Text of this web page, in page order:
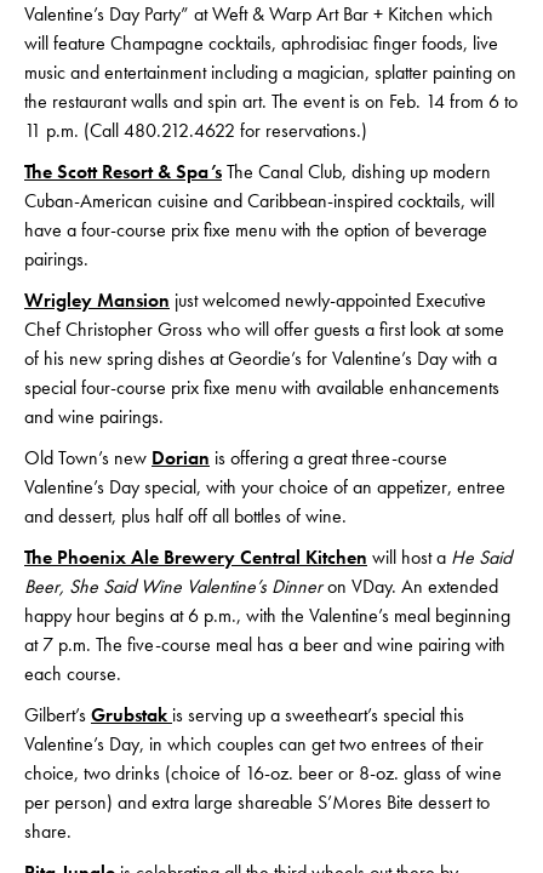
Valentine’s Day Party” at Weft & Warp Art Bar + Kitchen which
will feature Champagne cocktails, aphrodisiac finger foods, live
music and entertainment including a magician, splatter painting on
the restaurant walls and spin art. The event is on Feb. 14 from 6 to
11 p.m. (Call 480.212.4622 for reservations.)
The Scott Resort & Spa’sThe Canal Club, dishing up modern
Cuban-American cuisine and Caribbean-inspired cocktails, will
have a four-course prix fixe menu with the option of beverage
pairings.
Wrigley Mansion just welcomed newly-appointed Executive
Chef Christopher Gross who will offer guests a first look at some
of his new spring dishes at Geordie’s for Valentine’s Day with a
special four-course prix fixe menu with available enhancements
and wine pairings.
Old Town’s new Dorian is offering a great three-course
Valentine’s Day special, with your choice of an appetizer, entree
and dessert, plus half off all bottles of wine.
The Phoenix Ale Brewery Central Kitchen will host a He Said
Beer, She Said Wine Valentine’s Dinneron VDay. An extended
happy hour begins at 6 p.m., with the Valentine’s meal beginning
at 7 p.m. The five-course meal has a beer and wine pairing with
each course.
Gilbert’sGrubstak is serving up a sweetheart’s special this
Valentine’s Day, in which couples can get two entrees of their
choice, two drinks (choice of 16-oz. beer or 8-oz. glass of wine
per person) and extra large shareable S’Mores Bite dessert to
share.